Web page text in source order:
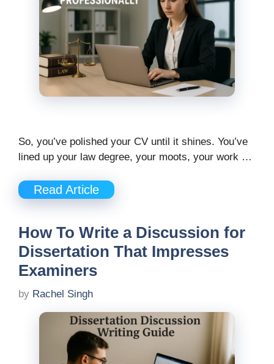
So, you’ve polished your CV until it shines. You’ve
lined up your law degree, your moots, your work …
Read Article
How To Write a Discussion for
Dissertation That Impresses
Examiners
by Rachel Singh